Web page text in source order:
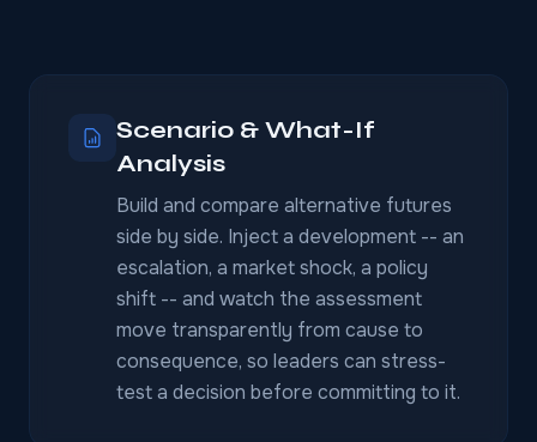
Scenario & What-If
Analysis
Build and compare alternative futures
side by side. Inject a development -- an
escalation, a market shock, a policy
shift -- and watch the assessment
move transparently from cause to
consequence, so leaders can stress-
test a decision before committing to it.